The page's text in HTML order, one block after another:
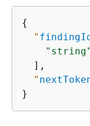
{
"
"string"
  ],
"
}